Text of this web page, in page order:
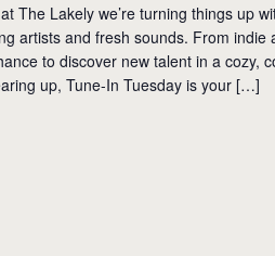
The Lakely we’re turning things up
artists and fresh sounds. From indie
to discover new talent in a cozy,
up, Tune-In Tuesday is your […]